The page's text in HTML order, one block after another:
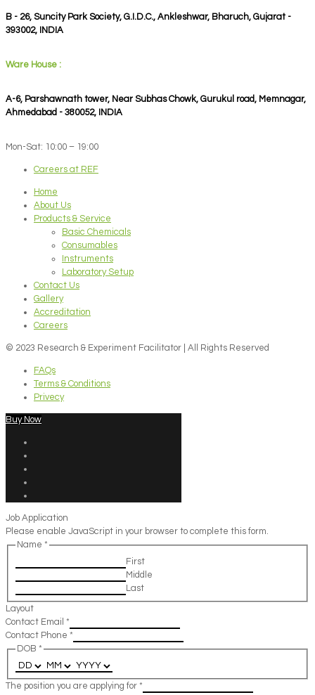
B - 26, Suncity Park Society, G.I.D.C., Ankleshwar, Bharuch, Gujarat -
393002, INDIA
Ware House :
A-6, Parshawnath tower, Near Subhas Chowk, Gurukul road, Memnagar,
Ahmedabad - 380052, INDIA
Mon-Sat: 10:00 – 19:00
Careers at REF
Home
About Us
Products & Service
Basic Chemicals
Consumables
Instruments
Laboratory Setup
Contact Us
Gallery
Accreditation
Careers
© 2023 Research & Experiment Facilitator | All Rights Reserved
FAQs
Terms & Conditions
Privecy
Buy Now
Job Application
Please enable JavaScript in your browser to complete this form.
Name *
First
Middle
Last
Layout
Contact Email *
Contact Phone *
DOB *
The position you are applying for *